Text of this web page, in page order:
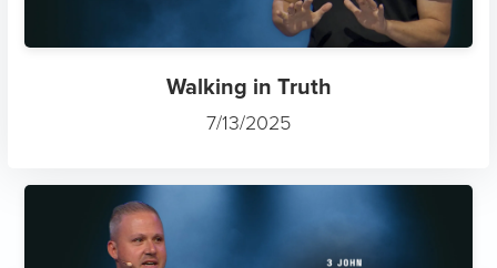
Walking in Truth
7/13/2025